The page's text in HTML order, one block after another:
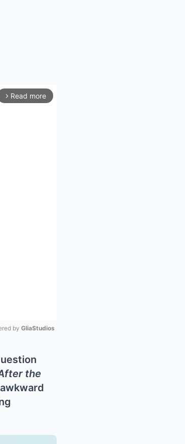
arrow_forward_ios Read more
Mute
by GliaStudios
the